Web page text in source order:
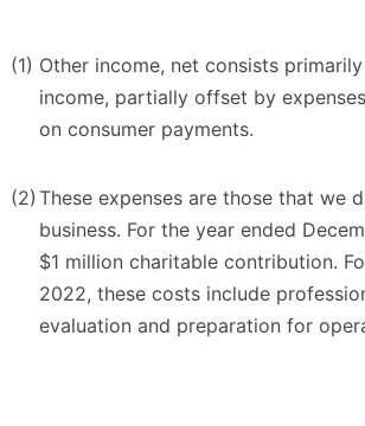
(1) Other income, net consists
income, partially offset by
on consumer payments.
(2) These expenses are those that we
business. For the year ended
$1 million charitable contribution.
2022, these costs include
evaluation and preparation for